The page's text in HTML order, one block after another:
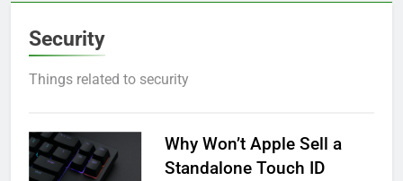
Security
Things related to security
Why Won’t Apple Sell a
Standalone Touch ID